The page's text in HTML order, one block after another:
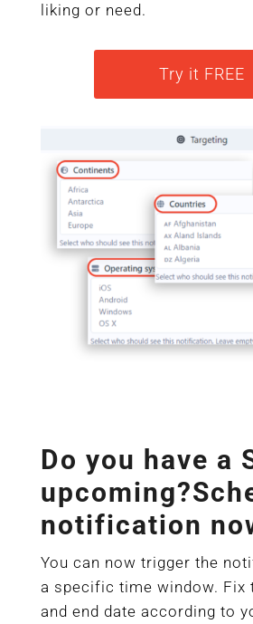
liking or need.
Try it FREE
Do you have a
notification
You can now trigger the
a specific time window. Fix
and end date according to